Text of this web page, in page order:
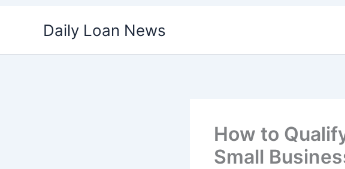
Daily Loan News
How to
Small